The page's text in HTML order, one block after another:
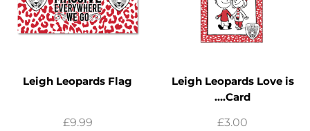
Leigh Leopards Flag
£9.99
Leigh Leopards Love is
….Card
£3.00